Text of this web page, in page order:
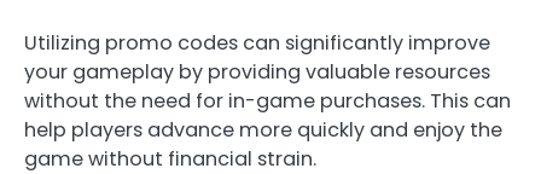
Utilizing promo codes can significantly improve
your gameplay by providing valuable resources
without the need for in-game purchases. This can
help players advance more quickly and enjoy the
game without financial strain.